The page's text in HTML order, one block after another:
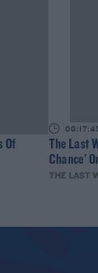
Of
The Last
Chance'
THE LAST